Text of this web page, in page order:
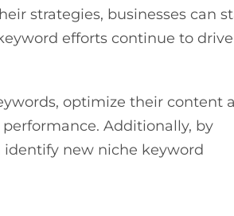
strategies, businesses can
efforts continue to drive
optimize their content
Additionally, by
new niche keyword